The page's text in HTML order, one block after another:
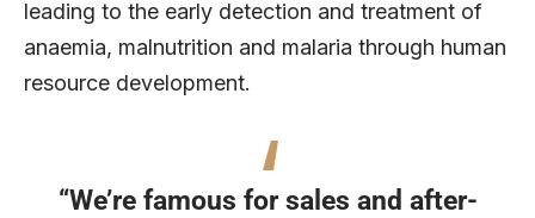
leading to the early detection and treatment of
anaemia, malnutrition and malaria through human
resource development.
“We’re famous for sales and after-